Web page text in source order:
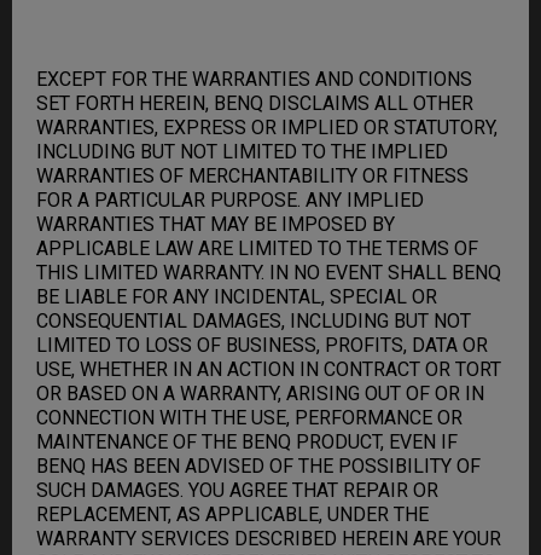
EXCEPT FOR THE WARRANTIES AND CONDITIONS
SET FORTH HEREIN, BENQ DISCLAIMS ALL OTHER
WARRANTIES, EXPRESS OR IMPLIED OR STATUTORY,
INCLUDING BUT NOT LIMITED TO THE IMPLIED
WARRANTIES OF MERCHANTABILITY OR FITNESS
FOR A PARTICULAR PURPOSE. ANY IMPLIED
WARRANTIES THAT MAY BE IMPOSED BY
APPLICABLE LAW ARE LIMITED TO THE TERMS OF
THIS LIMITED WARRANTY. IN NO EVENT SHALL BENQ
BE LIABLE FOR ANY INCIDENTAL, SPECIAL OR
CONSEQUENTIAL DAMAGES, INCLUDING BUT NOT
LIMITED TO LOSS OF BUSINESS, PROFITS, DATA OR
USE, WHETHER IN AN ACTION IN CONTRACT OR TORT
OR BASED ON A WARRANTY, ARISING OUT OF OR IN
CONNECTION WITH THE USE, PERFORMANCE OR
MAINTENANCE OF THE BENQ PRODUCT, EVEN IF
BENQ HAS BEEN ADVISED OF THE POSSIBILITY OF
SUCH DAMAGES. YOU AGREE THAT REPAIR OR
REPLACEMENT, AS APPLICABLE, UNDER THE
WARRANTY SERVICES DESCRIBED HEREIN ARE YOUR